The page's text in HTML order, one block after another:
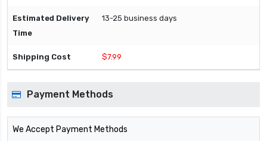
13-25 business days
$7.99
Payment Methods
We Accept Payment Methods